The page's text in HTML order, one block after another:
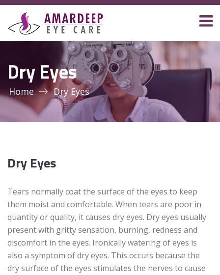
Dry Eyes
Home Dry Eyes
Dry Eyes
Tears normally coat the surface of the eyes to keep
them moist and comfortable. When tears are poor in
quantity or quality, it causes dry eyes. Dry eyes usually
present with gritty sensation, burning, redness and
discomfort in the eyes. Ironically watering of eyes is
also a symptom of dry eyes. This occurs because the
dry surface of the eyes stimulates the nerves to cause